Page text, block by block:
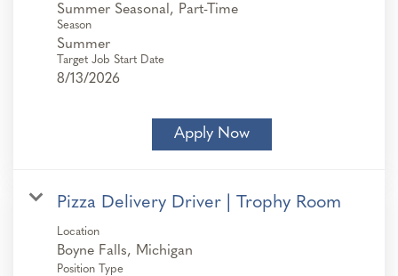
Summer Seasonal, Part-Time
Season
Summer
Target Job Start Date
8/13/2026
Apply Now
Pizza Delivery Driver | Trophy Room
Location
Position Type